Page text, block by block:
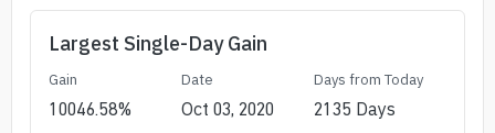
Largest Single-Day Gain
Gain
10046.58%
Date
Oct 03, 2020
Days from Today
2135 Days